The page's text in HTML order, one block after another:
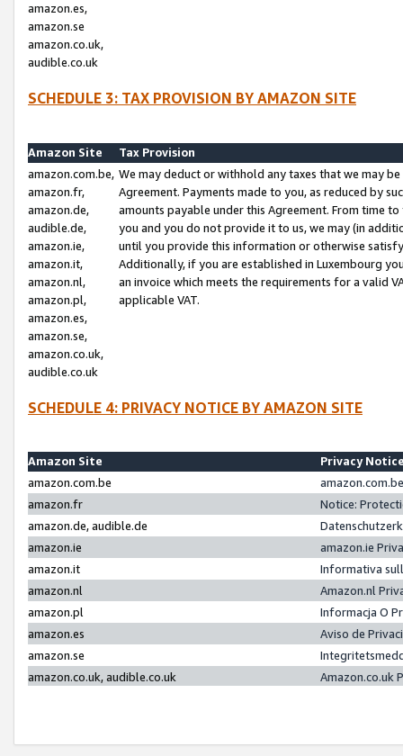
amazon.es,
amazon.se
amazon.co.uk,
audible.co.uk
SCHEDULE 3: TAX PROVISION BY AMAZON SITE
Amazon Site
Tax Provision
amazon.com.be,
amazon.fr,
amazon.de,
audible.de,
amazon.ie,
amazon.it,
amazon.nl,
amazon.pl,
amazon.es,
amazon.se,
amazon.co.uk,
audible.co.uk
We may deduct or withhold any taxes that we may
Agreement. Payments made to you, as reduced by
amounts payable under this Agreement. From time
you and you do not provide it to us, we may (in
until you provide this information or otherwise
Additionally, if you are established in Luxembourg
an invoice which meets the requirements for a valid
applicable VAT.
SCHEDULE 4: PRIVACY NOTICE BY AMAZON SITE
Amazon Site
Privacy
amazon.com.be
amazon.fr
Notice:
amazon.de, audible.de
amazon.ie
amazon.ie
amazon.it
Informativa
amazon.nl
Amazon.nl
amazon.pl
Informacja O
amazon.es
Aviso de
amazon.se
amazon.co.uk, audible.co.uk
Amazon.co.uk